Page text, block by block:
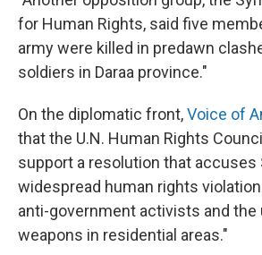
for Human Rights, said five
army were killed in predawn
soldiers in Daraa province."
On the diplomatic front,Voice of
that the U.N. Human Rights
support a resolution that accuses
widespread human rights
anti-government activists and the
weapons in residential areas."